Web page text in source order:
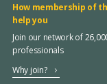
How membership of
help you
Join our network of
professionals
Why join?